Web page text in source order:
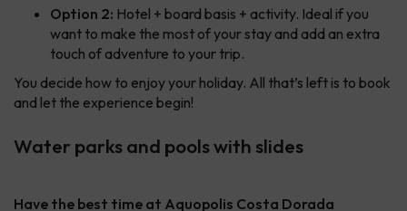
Option 2: Hotel + board basis + activity. Ideal if you
want to make the most of your stay and add an extra
touch of adventure to your trip.
You decide how to enjoy your holiday. All that’s left is to book
and let the experience begin!
Water parks and pools with slides
Have the best time at Aquopolis Costa Dorada